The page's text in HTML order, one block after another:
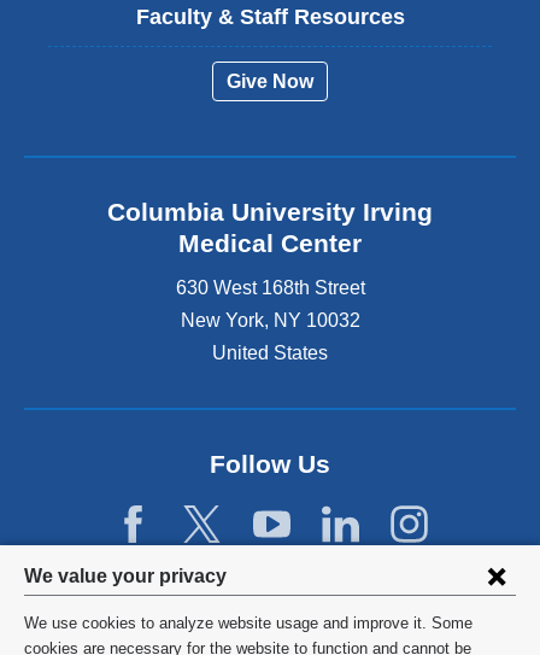
Privacy
settings
We value your privacy
We use cookies to analyze website usage and improve it. Some
cookies are necessary for the website to function and cannot be
Faculty & Staff Resources
Give Now
Columbia University Irving
Medical Center
630 West 168th Street
New York, NY 10032
United States
Follow Us
©2026 Columbia University